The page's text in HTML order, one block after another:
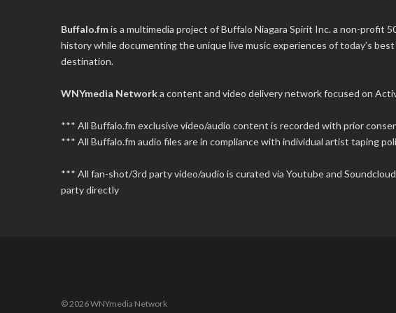
Buffalo.fmis a multimedia project ofBuffalo Niagara Spirit Inc.a non-profit
history while documenting the unique live music experiences of today’s
destination.
WNYmedia Networka content and video delivery network focused on
*** All Buffalo.fm exclusive video/audio content is recorded with prior
*** All Buffalo.fm audio files are in compliance with individual artist taping
*** All fan-shot/3rd party video/audio is curated via Youtube and
party directly
© 2026 WNYmedia Network